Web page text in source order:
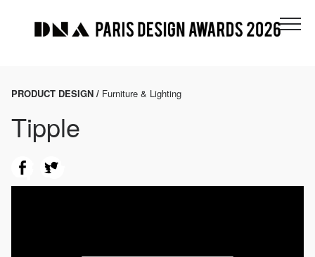
PRODUCT DESIGN / Furniture & Lighting
Tipple